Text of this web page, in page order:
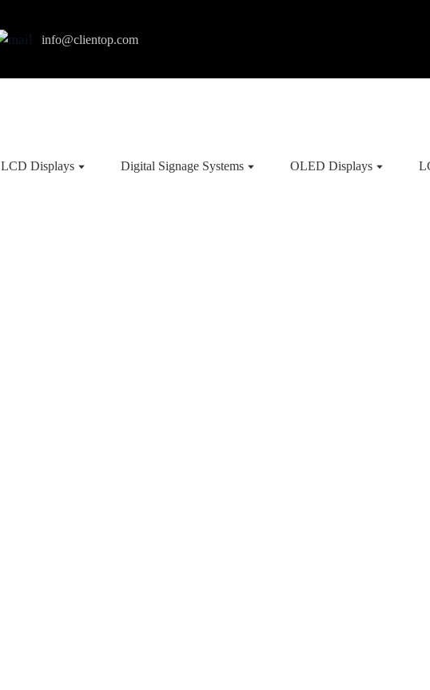
info@clientop.com
LCD Displays Digital Signage Systems OLED Displays